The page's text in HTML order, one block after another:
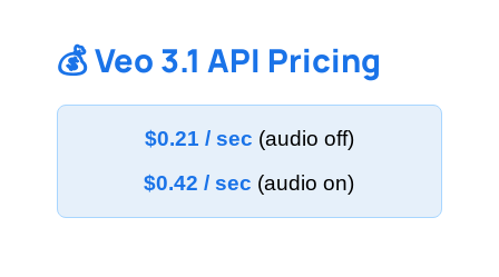
💰 Veo 3.1 API Pricing
$0.21 / sec (audio off)
$0.42 / sec (audio on)